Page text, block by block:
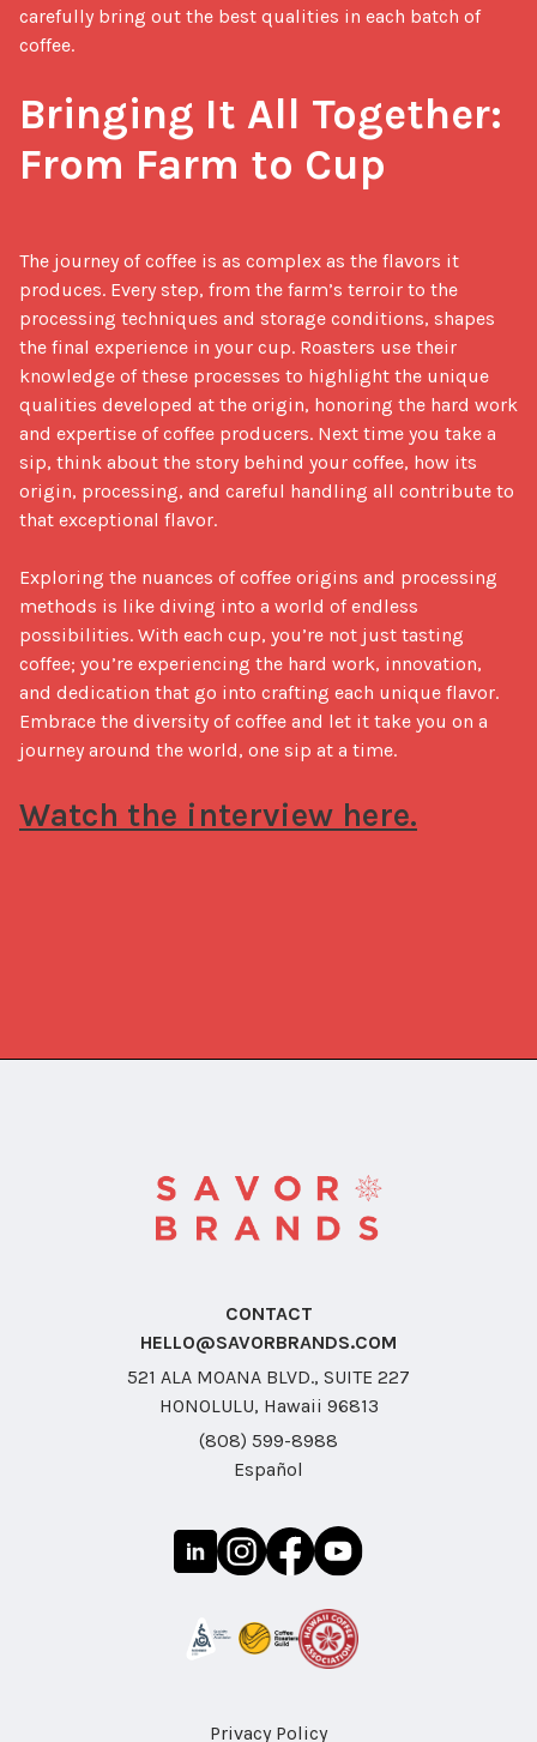
carefully bring out the best qualities in each batch of
coffee.
Bringing It All Together:
From Farm to Cup
The journey of coffee is as complex as the flavors it
produces. Every step, from the farm’s terroir to the
processing techniques and storage conditions, shapes
the final experience in your cup. Roasters use their
knowledge of these processes to highlight the unique
qualities developed at the origin, honoring the hard work
and expertise of coffee producers. Next time you take a
sip, think about the story behind your coffee, how its
origin, processing, and careful handling all contribute to
that exceptional flavor.
Exploring the nuances of coffee origins and processing
methods is like diving into a world of endless
possibilities. With each cup, you’re not just tasting
coffee; you’re experiencing the hard work, innovation,
and dedication that go into crafting each unique flavor.
Embrace the diversity of coffee and let it take you on a
journey around the world, one sip at a time.
Watch the interview here.
CONTACT
HELLO@SAVORBRANDS.COM
521 ALA MOANA BLVD., SUITE 227
HONOLULU, Hawaii 96813
(808) 599-8988
Español
Privacy Policy